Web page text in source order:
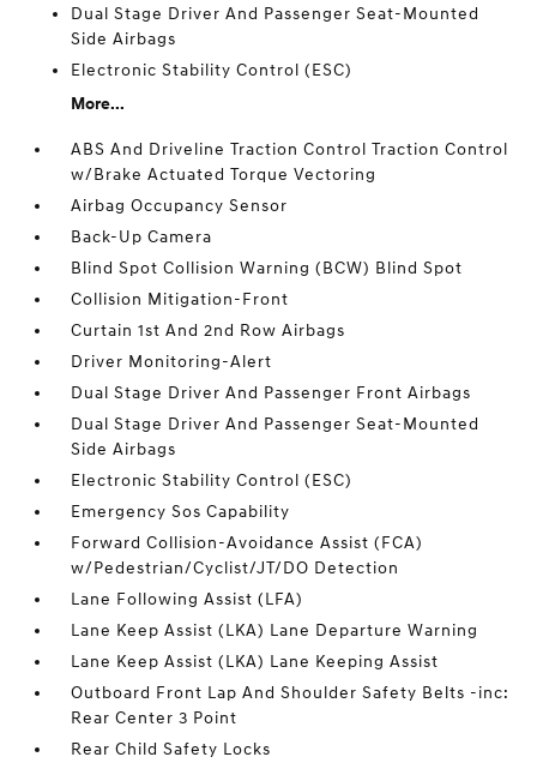
Dual Stage Driver And Passenger Seat-Mounted
Side Airbags
Electronic Stability Control (ESC)
More...
ABS And Driveline Traction Control Traction Control
w/Brake Actuated Torque Vectoring
Airbag Occupancy Sensor
Back-Up Camera
Blind Spot Collision Warning (BCW) Blind Spot
Collision Mitigation-Front
Curtain 1st And 2nd Row Airbags
Driver Monitoring-Alert
Dual Stage Driver And Passenger Front Airbags
Dual Stage Driver And Passenger Seat-Mounted
Side Airbags
Electronic Stability Control (ESC)
Emergency Sos Capability
Forward Collision-Avoidance Assist (FCA)
w/Pedestrian/Cyclist/JT/DO Detection
Lane Following Assist (LFA)
Lane Keep Assist (LKA) Lane Departure Warning
Lane Keep Assist (LKA) Lane Keeping Assist
Outboard Front Lap And Shoulder Safety Belts -inc:
Rear Center 3 Point
Rear Child Safety Locks